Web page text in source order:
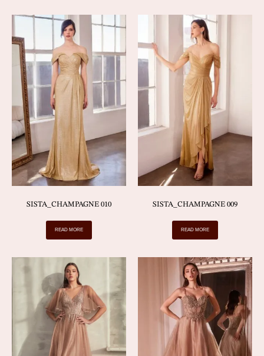
SISTA_CHAMPAGNE 010
READ MORE
SISTA_CHAMPAGNE 009
READ MORE